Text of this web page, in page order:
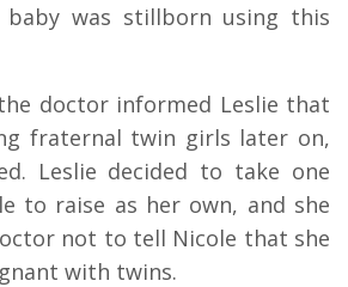
was stillborn using this
doctor informed Leslie that
fraternal twin girls later on,
Leslie decided to take one
to raise as her own, and she
not to tell Nicole that she
with twins.